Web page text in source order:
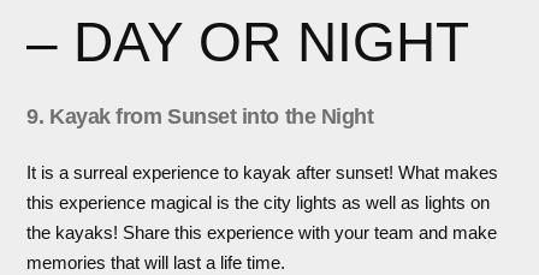
– DAY OR NIGHT
9. Kayak from Sunset into the Night
It is a surreal experience to kayak after sunset! What makes
this experience magical is the city lights as well as lights on
the kayaks! Share this experience with your team and make
memories that will last a life time.